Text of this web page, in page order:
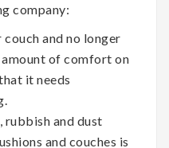
company:
and no longer
amount of comfort on
it needs
and dust
and couches is